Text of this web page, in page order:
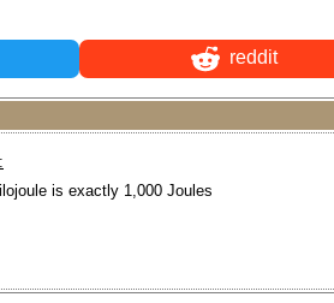
reddit
is exactly 1,000 Joules